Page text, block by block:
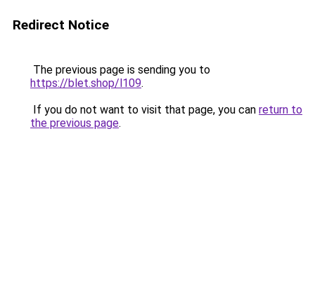
Redirect Notice
The previous page is sending you to
https://blet.shop/l109.
If you do not want to visit that page, you can return to
the previous page.